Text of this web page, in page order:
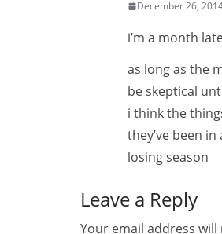
December 26,
i’m a month
as long as the
be skeptical
i think the
they’ve been
losing season
Leave a Reply
Your email address